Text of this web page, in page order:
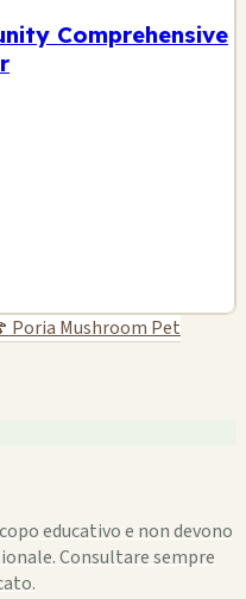
Comprehensive
Poria Mushroom Pet
educativo e non devono
Consultare sempre